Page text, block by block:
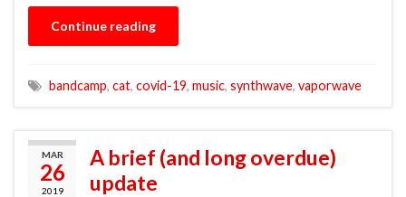
Continue reading
bandcamp, cat, covid-19, music, synthwave, vaporwave
MAR
26
2019
A brief (and long overdue)
update